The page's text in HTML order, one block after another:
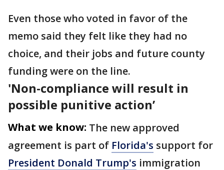
Even those who voted in favor of the
memo said they felt like they had no
choice, and their jobs and future county
funding were on the line.
'Non-compliance will result in
possible punitive action’
What we know: The new approved
agreement is part of Florida's support for
President Donald Trump's immigration